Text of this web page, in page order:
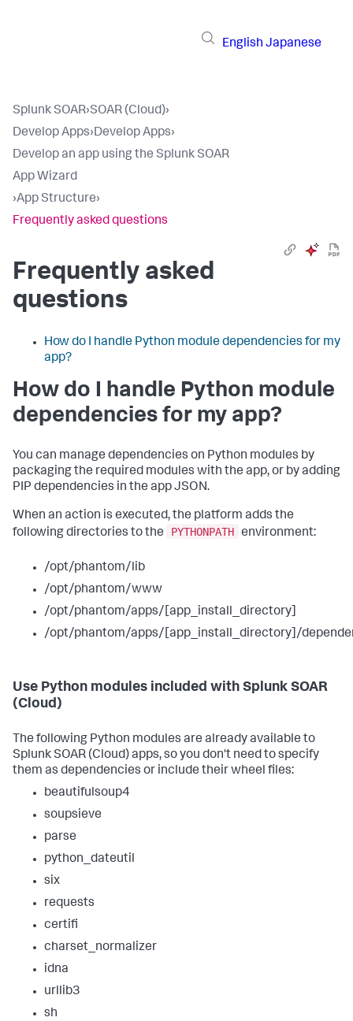
English Japanese
Splunk SOAR›SOAR (Cloud)›
Develop Apps›Develop Apps›
Develop an app using the Splunk SOAR
App Wizard
›App Structure›
Frequently asked questions
Frequently asked
questions
How do I handle Python module dependencies for my
app?
How do I handle Python module
dependencies for my app?
You can manage dependencies on Python modules by
packaging the required modules with the app, or by adding
PIP dependencies in the app JSON.
When an action is executed, the platform adds the
following directories to the
PYTHONPATH environment:
/opt/phantom/lib
/opt/phantom/www
/opt/phantom/apps/[app_install_directory]
/opt/phantom/apps/[app_install_directory]/
Use Python modules included with Splunk SOAR
(Cloud)
The following Python modules are already available to
Splunk SOAR (Cloud)apps, so you don't need to specify
them as dependencies or include their wheel files:
beautifulsoup4
soupsieve
parse
python_dateutil
six
requests
certifi
charset_normalizer
idna
urllib3
sh